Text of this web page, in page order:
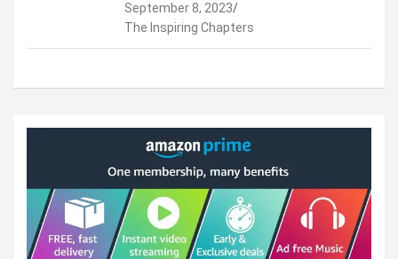
September 8, 2023
The Inspiring Chapters